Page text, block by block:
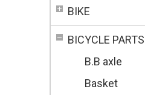
BIKE
BICYCLE PARTS
B.B axle
Basket